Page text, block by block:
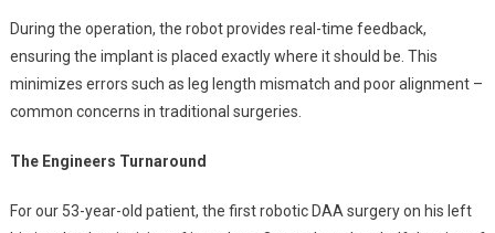
During the operation, the robot provides real-time feedback,
ensuring the implant is placed exactly where it should be. This
minimizes errors such as leg length mismatch and poor alignment –
common concerns in traditional surgeries.
The Engineers Turnaround
For our 53-year-old patient, the first robotic DAA surgery on his left